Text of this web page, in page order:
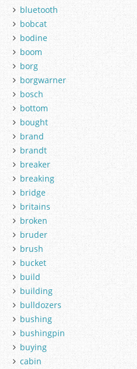
bluetooth
bobcat
bodine
boom
borg
borgwarner
bosch
bottom
bought
brand
brandt
breaker
breaking
bridge
britains
broken
bruder
brush
bucket
build
building
bulldozers
bushing
bushingpin
buying
cabin